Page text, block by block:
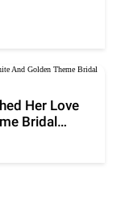
Her Love
Bridal